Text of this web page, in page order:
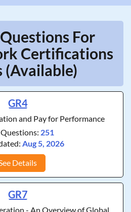
For
Certifications
(Available)
GR4
and Pay for Performance
251
Aug 5, 2026
Details
GR7
- An Overview of Global